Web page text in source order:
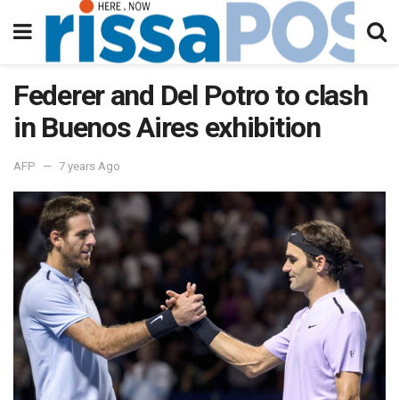
Federer and Del Potro to clash
in Buenos Aires exhibition
AFP 7 years Ago